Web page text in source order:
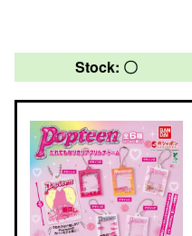
Stock: 〇